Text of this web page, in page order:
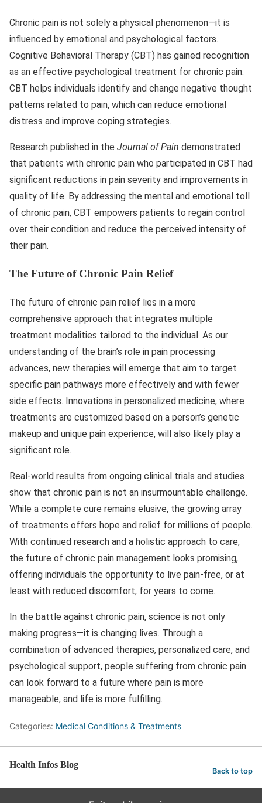
Chronic pain is not solely a physical phenomenon—it is
influenced by emotional and psychological factors.
Cognitive Behavioral Therapy (CBT) has gained recognition
as an effective psychological treatment for chronic pain.
CBT helps individuals identify and change negative thought
patterns related to pain, which can reduce emotional
distress and improve coping strategies.
Research published in the Journal of Pain demonstrated
that patients with chronic pain who participated in CBT had
significant reductions in pain severity and improvements in
quality of life. By addressing the mental and emotional toll
of chronic pain, CBT empowers patients to regain control
over their condition and reduce the perceived intensity of
their pain.
The Future of Chronic Pain Relief
The future of chronic pain relief lies in a more
comprehensive approach that integrates multiple
treatment modalities tailored to the individual. As our
understanding of the brain’s role in pain processing
advances, new therapies will emerge that aim to target
specific pain pathways more effectively and with fewer
side effects. Innovations in personalized medicine, where
treatments are customized based on a person’s genetic
makeup and unique pain experience, will also likely play a
significant role.
Real-world results from ongoing clinical trials and studies
show that chronic pain is not an insurmountable challenge.
While a complete cure remains elusive, the growing array
of treatments offers hope and relief for millions of people.
With continued research and a holistic approach to care,
the future of chronic pain management looks promising,
offering individuals the opportunity to live pain-free, or at
least with reduced discomfort, for years to come.
In the battle against chronic pain, science is not only
making progress—it is changing lives. Through a
combination of advanced therapies, personalized care, and
psychological support, people suffering from chronic pain
can look forward to a future where pain is more
manageable, and life is more fulfilling.
Categories: Medical Conditions & Treatments
Health Infos Blog
Back to top